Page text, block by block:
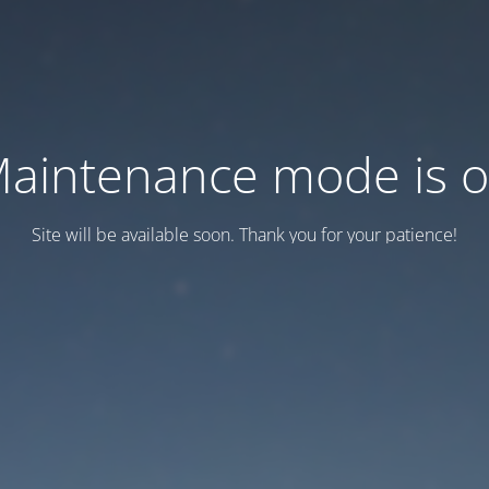
mode is
Site will be available soon. Thank you for your patience!